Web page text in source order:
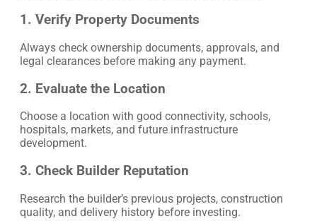
1. Verify Property Documents
Always check ownership documents, approvals, and
legal clearances before making any payment.
2. Evaluate the Location
Choose a location with good connectivity, schools,
hospitals, markets, and future infrastructure
development.
3. Check Builder Reputation
Research the builder’s previous projects, construction
quality, and delivery history before investing.